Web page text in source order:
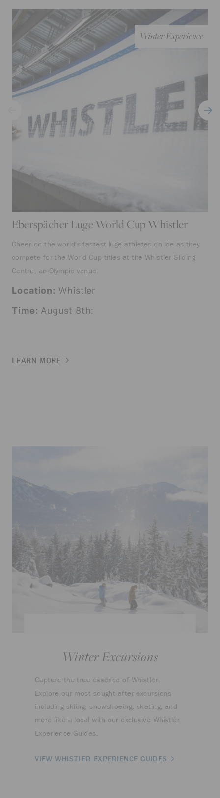
Winter Experience
Eberspächer Luge World Cup Whistler
Cheer on the world's fastest luge athletes on ice as they
compete for the World Cup titles at the Whistler Sliding
Centre, an Olympic venue.
Location: Whistler
Time: August 8th:
LEARN MORE
Winter Excursions
Capture the true essence of Whistler.
Explore our most sought-after excursions
including skiing, snowshoeing, skating, and
more like a local with our exclusive Whistler
Experience Guides.
VIEW WHISTLER EXPERIENCE GUIDES